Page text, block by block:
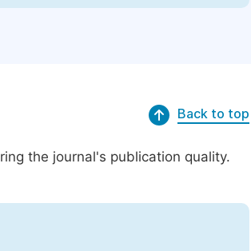
Back to top
the journal's publication quality.